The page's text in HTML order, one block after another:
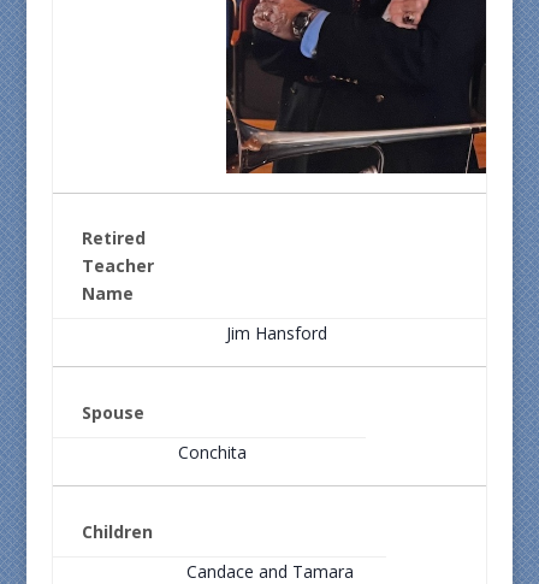
Retired
Teacher
Name
Jim Hansford
Spouse
Conchita
Children
Candace and Tamara